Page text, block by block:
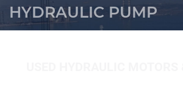
HYDRAULIC PUMP